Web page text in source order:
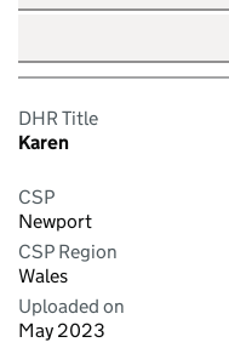
DHR Title
Karen
CSP
Newport
CSP Region
Wales
Uploaded on
May 2023